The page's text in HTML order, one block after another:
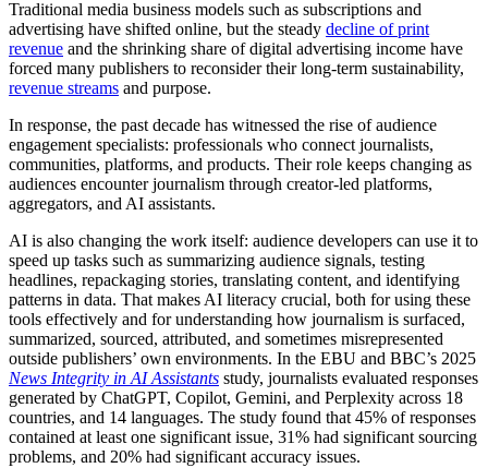
Traditional media business models such as subscriptions and
advertising have shifted online, but the steady decline of print
revenue and the shrinking share of digital advertising income have
forced many publishers to reconsider their long-term sustainability,
revenue streams and purpose.
In response, the past decade has witnessed the rise of audience
engagement specialists: professionals who connect journalists,
communities, platforms, and products. Their role keeps changing as
audiences encounter journalism through creator-led platforms,
aggregators, and AI assistants.
AI is also changing the work itself: audience developers can use it to
speed up tasks such as summarizing audience signals, testing
headlines, repackaging stories, translating content, and identifying
patterns in data. That makes AI literacy crucial, both for using these
tools effectively and for understanding how journalism is surfaced,
summarized, sourced, attributed, and sometimes misrepresented
outside publishers’ own environments. In the EBU and BBC’s 2025
News Integrity in AI Assistants study, journalists evaluated responses
generated by ChatGPT, Copilot, Gemini, and Perplexity across 18
countries, and 14 languages. The study found that 45% of responses
contained at least one significant issue, 31% had significant sourcing
problems, and 20% had significant accuracy issues.